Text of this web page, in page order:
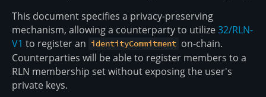
This document specifies a privacy-preserving
mechanism, allowing a counterparty to utilize32/RLN-
V1 to register an identityCommitment on-chain.
Counterparties will be able to register members to a
RLN membership set without exposing the user's
private keys.